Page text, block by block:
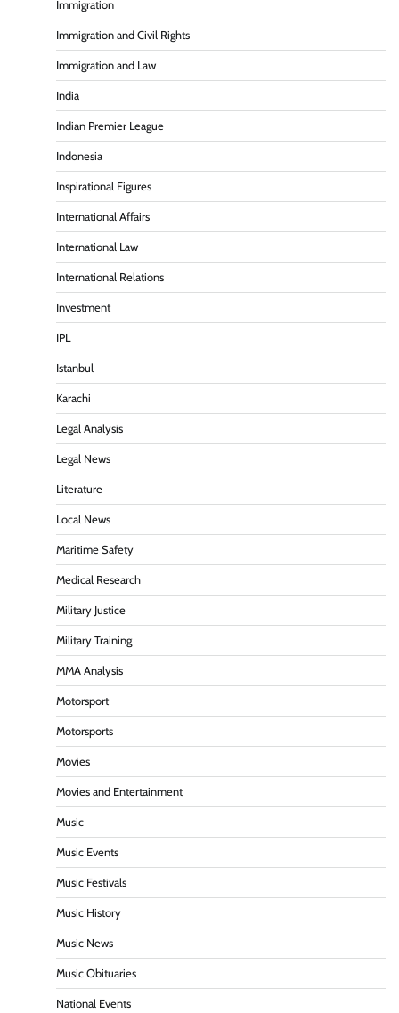
Immigration
Immigration and Civil Rights
Immigration and Law
India
Indian Premier League
Indonesia
Inspirational Figures
International Affairs
International Law
International Relations
Investment
IPL
Istanbul
Karachi
Legal Analysis
Legal News
Literature
Local News
Maritime Safety
Medical Research
Military Justice
Military Training
MMA Analysis
Motorsport
Motorsports
Movies
Movies and Entertainment
Music
Music Events
Music Festivals
Music History
Music News
Music Obituaries
National Events